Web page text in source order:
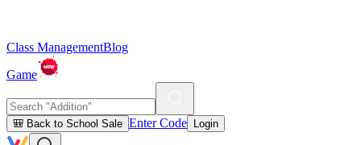
Class ManagementBlog
Game
🎒 Back to School Sale Enter Code Login